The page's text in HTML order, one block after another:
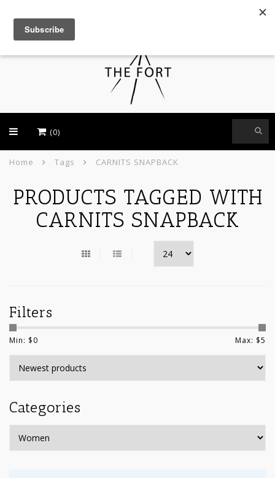
(0)
Home Tags CARNITS SNAPBACK
PRODUCTS TAGGED WITH
CARNITS SNAPBACK
Filters
Min: $0 Max: $5
Categories